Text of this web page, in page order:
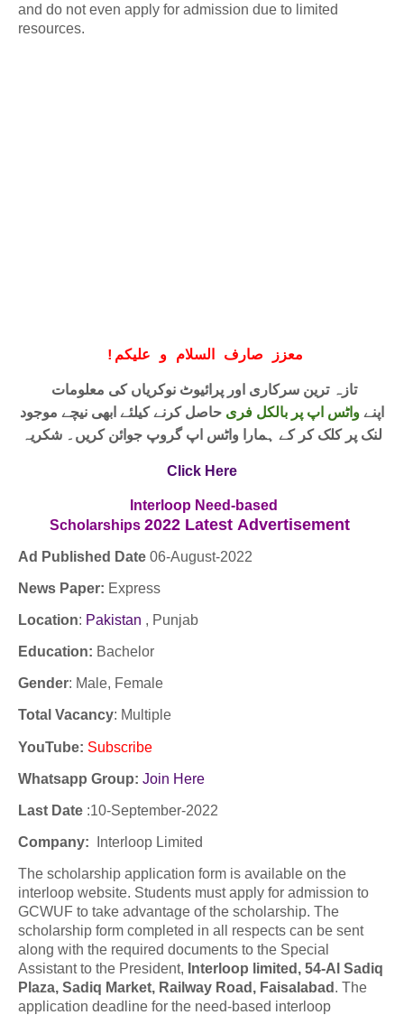
and do not even apply for admission due to limited
resources.
! معزز صارف السلام و علیکم
اپنےواٹس اپ پر بالکل فری حاصل کرنے کیلئے ابھی نیچے موجود
لنک پر کلک کر کے ہمارا واٹس اپ گروپ جوائن کریں۔ شکریہ
Click Here
Interloop Need-based
Scholarships 2022 Latest Advertisement
Ad Published Date 06-August-2022
News Paper: Express
Location: Pakistan , Punjab
Education: Bachelor
Gender: Male, Female
Total Vacancy: Multiple
YouTube: Subscribe
Whatsapp Group: Join Here
Last Date :10-September-2022
Company: Interloop Limited
The scholarship application form is available on the
interloop website. Students must apply for admission to
GCWUF to take advantage of the scholarship. The
scholarship form completed in all respects can be sent
along with the required documents to the Special
Assistant to the President, Interloop limited, 54-Al Sadiq
Plaza, Sadiq Market, Railway Road, Faisalabad . The
application deadline for the need-based interloop